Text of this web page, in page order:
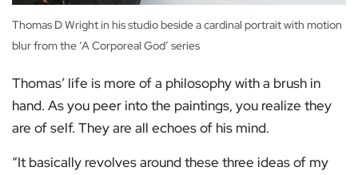
Thomas D Wright in his studio beside a cardinal portrait with motion
blur from the ‘A Corporeal God’ series
Thomas’ life is more of a philosophy with a brush in
hand. As you peer into the paintings, you realize they
are of self. They are all echoes of his mind.
“It basically revolves around these three ideas of my